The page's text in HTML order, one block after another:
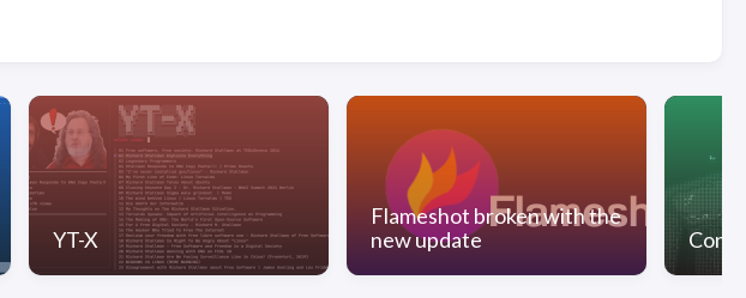
YT-X
Flameshot broken with the
new update